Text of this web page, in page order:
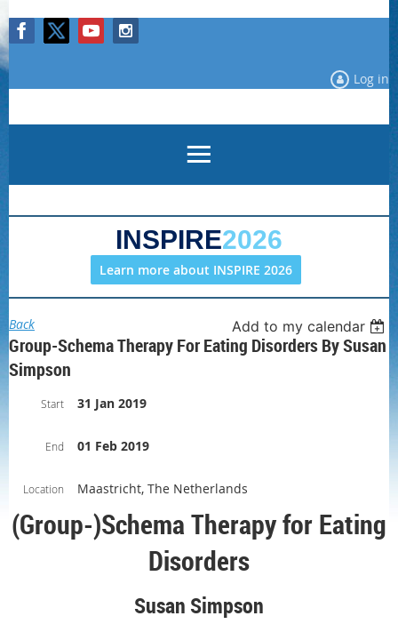
Log in
INSPIRE2026
Learn more about INSPIRE 2026
Back Add to my calendar
Group-Schema Therapy For Eating Disorders By Susan
Simpson
Start 31 Jan 2019
End 01 Feb 2019
Location Maastricht, The Netherlands
(Group-)Schema Therapy for Eating
Disorders
Susan Simpson